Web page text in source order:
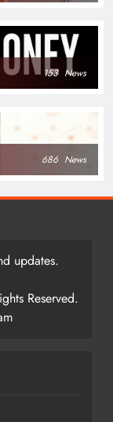
153 News
686 News
updates.
Reserved.